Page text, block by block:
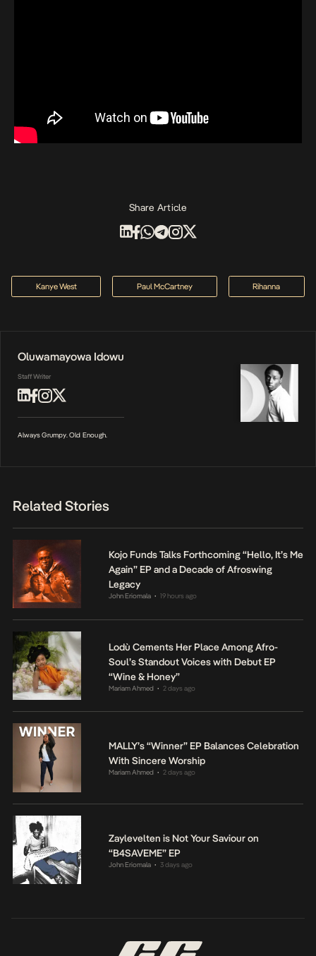
Share Article
Kanye West Paul McCartney Rihanna
Oluwamayowa Idowu
Staff Writer
Always Grumpy. Old Enough.
Related Stories
Kojo Funds Talks Forthcoming “Hello, It’s Me
Again” EP and a Decade of Afroswing
Legacy
John Eriomala • 19 hours ago
Lodù Cements Her Place Among Afro-
Soul’s Standout Voices with Debut EP
“Wine & Honey”
Mariam Ahmed • 2 days ago
MALLY’s “Winner” EP Balances Celebration
With Sincere Worship
Mariam Ahmed • 2 days ago
Zaylevelten is Not Your Saviour on
“B4SAVEME” EP
John Eriomala • 3 days ago